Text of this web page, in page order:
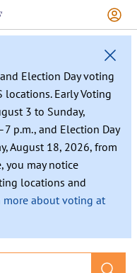
Election Day voting
locations. Early Voting
3 to Sunday,
p.m., and Election Day
August 18, 2026, from
you may notice
locations and
more about voting at